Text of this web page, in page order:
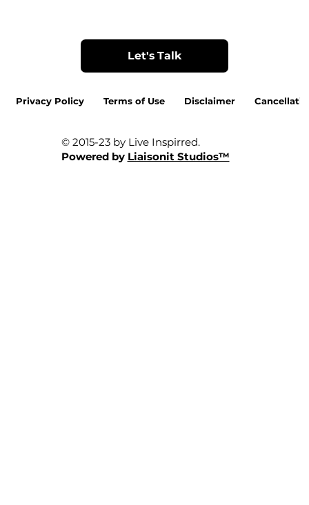
Let's Talk
© 2015-23 by Live Inspirred.
Powered by Liaisonit Studios™
Privacy Policy Terms of Use Disclaimer